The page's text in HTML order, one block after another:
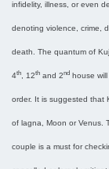
infidelity, illness, or even
denoting violence, crime,
death. The quantum of
4th , 12th and 2nd house
order. It is suggested that
of lagna, Moon or Venus.
couple is a must for